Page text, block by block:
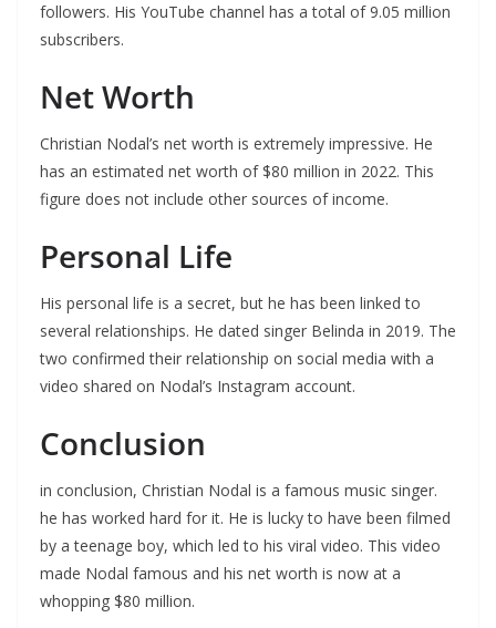
followers. His YouTube channel has a total of 9.05 million
subscribers.
Net Worth
Christian Nodal’s net worth is extremely impressive. He
has an estimated net worth of $80 million in 2022. This
figure does not include other sources of income.
Personal Life
His personal life is a secret, but he has been linked to
several relationships. He dated singer Belinda in 2019. The
two confirmed their relationship on social media with a
video shared on Nodal’s Instagram account.
Conclusion
in conclusion, Christian Nodal is a famous music singer.
he has worked hard for it. He is lucky to have been filmed
by a teenage boy, which led to his viral video. This video
made Nodal famous and his net worth is now at a
whopping $80 million.